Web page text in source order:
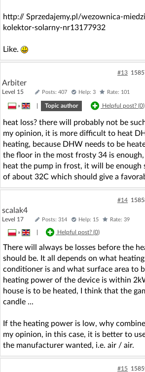
http:// Sprzedajemy.pl/wezownica-
kolektor-solarny-nr13177932
Like.
#13
Arbiter
Level 15 Posts: 407 Help: 3 Rate: 101
» Topic author Helpful post? (0)
heat loss? there will probably not be
my opinion, it is more difficult to heat
heating, because DHW needs to be
the floor in the most frosty 34 is
heat the pump in frost, it will be enough
of about 32C which should give a
#14
scalak4
Level 17 Posts: 314 Help: 15 Rate: 39
» Helpful post? (0)
There will always be losses before the
should be. It all depends on what
conditioner is and what surface area to
heating power of the device is within
house is to be heated, I think that the
candle ...
If the heating power is low, why
my opinion, in this case, it is better to
the manufacturer wanted, i.e. air / air.
#15